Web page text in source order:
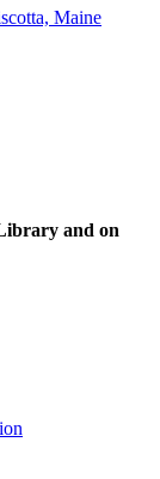
Maine
and on